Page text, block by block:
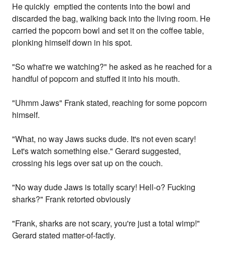
He quickly emptied the contents into the bowl and
discarded the bag, walking back into the living room. He
carried the popcorn bowl and set it on the coffee table,
plonking himself down in his spot.
"So what're we watching?" he asked as he reached for a
handful of popcorn and stuffed it into his mouth.
"Uhmm Jaws" Frank stated, reaching for some popcorn
himself.
"What, no way Jaws sucks dude. It's not even scary!
Let's watch something else." Gerard suggested,
crossing his legs over sat up on the couch.
"No way dude Jaws is totally scary! Hell-o? Fucking
sharks?" Frank retorted obviously
"Frank, sharks are not scary, you're just a total wimp!"
Gerard stated matter-of-factly.